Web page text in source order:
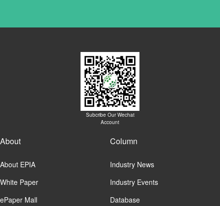
Subcribe Our Wechat
Account
About
About EPIA
White Paper
ePaper Mall
Column
Industry News
Industry Events
Database